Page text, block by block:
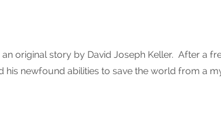
original story by David Joseph Keller. After a
his newfound abilities to save the world from a